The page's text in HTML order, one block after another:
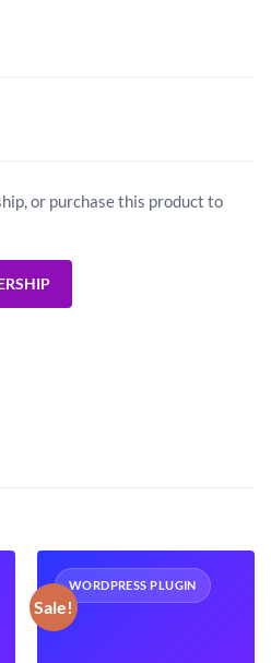
or purchase this product to
Sale!
WORDPRESS PLUGIN